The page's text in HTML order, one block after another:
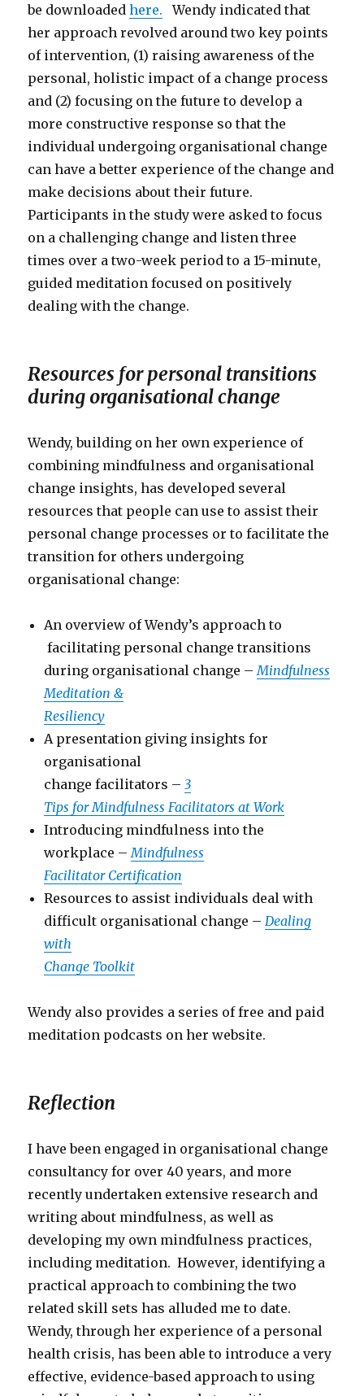
be downloadedhere. Wendy indicated that
her approach revolved around two key points
of intervention, (1) raising awareness of the
personal, holistic impact of a change process
and (2) focusing on the future to develop a
more constructive response so that the
individual undergoing organisational change
can have a better experience of the change and
make decisions about their future.
Participants in the study were asked to focus
on a challenging change and listen three
times over a two-week period to a 15-minute,
guided meditation focused on positively
dealing with the change.
Resources for personal transitions
during organisational change
Wendy, building on her own experience of
combining mindfulness and organisational
change insights, has developed several
resources that people can use to assist their
personal change processes or to facilitate the
transition for others undergoing
organisational change:
An overview of Wendy’s approach to
facilitating personal change transitions
during organisational change – Mindfulness
Meditation &
Resiliency
A presentation giving insights for
organisational
change facilitators – 3
Tips for Mindfulness Facilitators at Work
Introducing mindfulness into the
workplace – Mindfulness
Facilitator Certification
Resources to assist individuals deal with
difficult organisational change – Dealing
with
Change Toolkit
Wendy also provides a series of free and paid
meditation podcasts on her website.
Reflection
I have been engaged in organisational change
consultancy for over 40 years, and more
recently undertaken extensive research and
writing about mindfulness, as well as
developing my own mindfulness practices,
including meditation. However, identifying a
practical approach to combining the two
related skill sets has alluded me to date.
Wendy, through her experience of a personal
health crisis, has been able to introduce a very
effective, evidence-based approach to using